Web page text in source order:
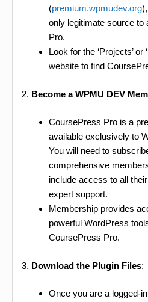
(premium.wpmudev.org
only legitimate source to
Pro.
Look for the ‘Projects’ or
website to find
2. Become a WPMU DEV
CoursePress Pro is a
available exclusively to
You will need to
comprehensive
include access to all
expert support.
Membership provides
powerful WordPress
CoursePress Pro.
3. Download the Plugin Files:
Once you are a logged-